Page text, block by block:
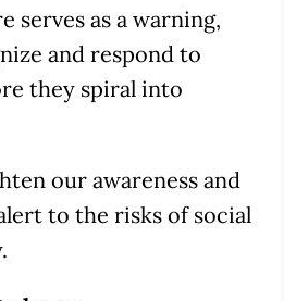
serves as a warning,
and respond to
they spiral into
our awareness and
to the risks of social